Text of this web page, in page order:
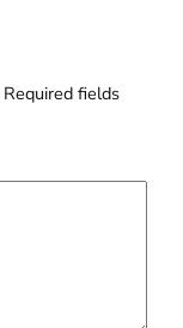
Required fields